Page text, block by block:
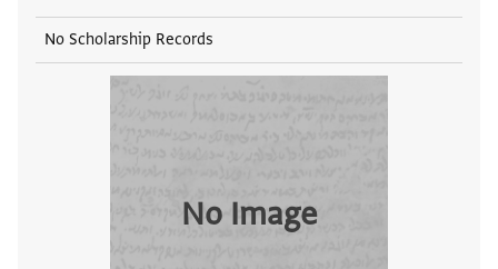
No Scholarship Records
No Image